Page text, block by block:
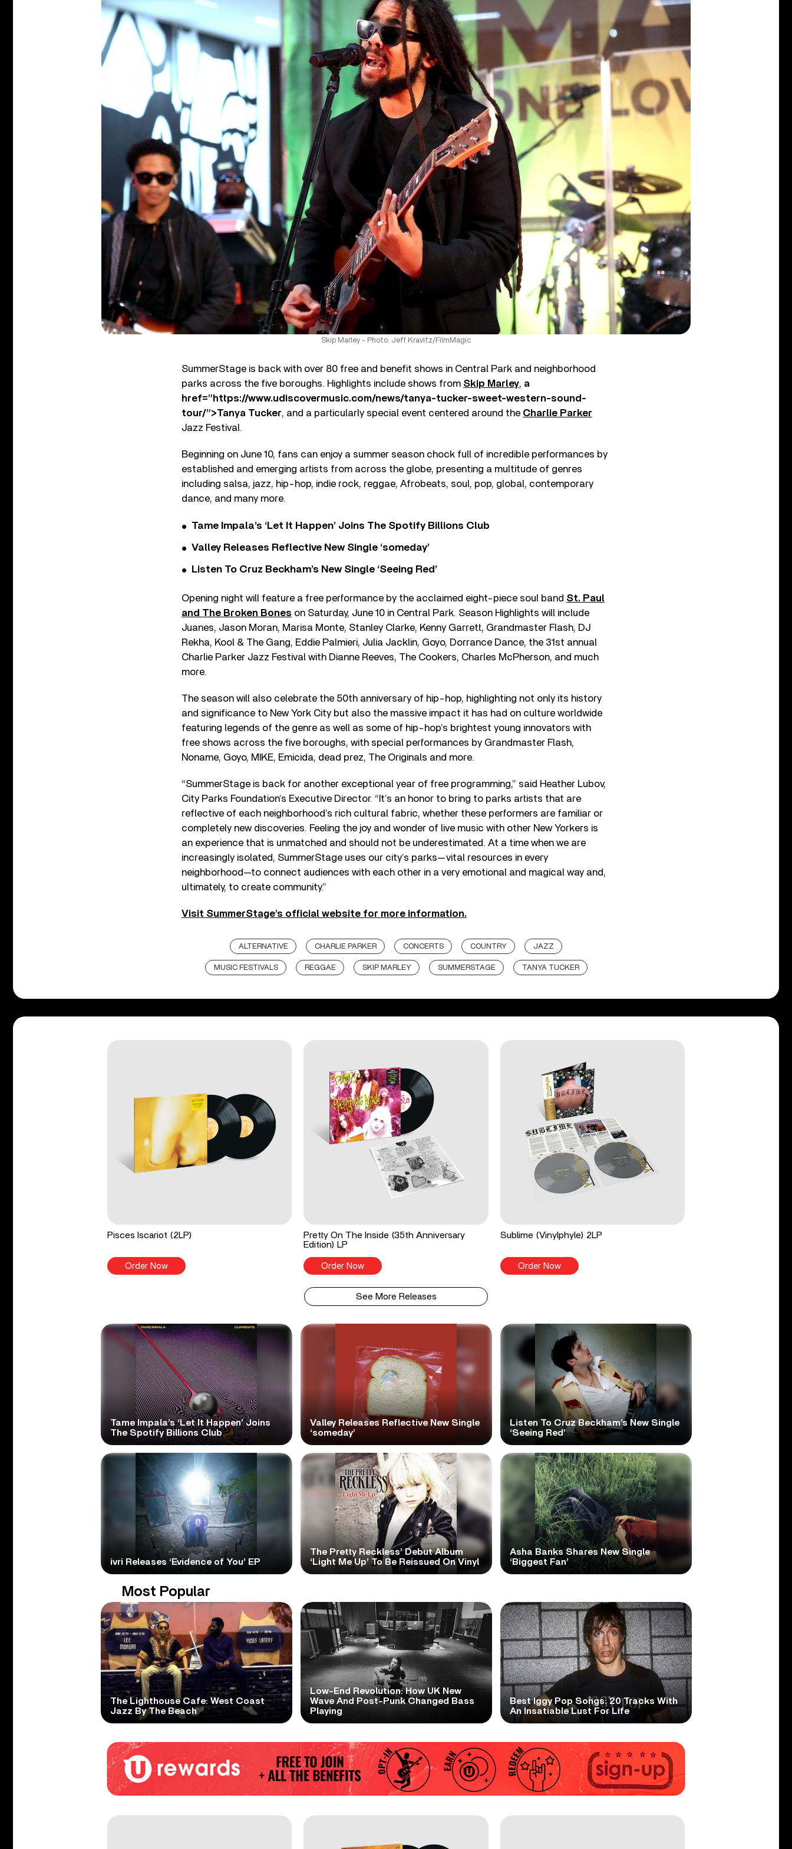
Skip Marley - Photo: Jeff Kravitz/FilmMagic
SummerStage is back with over 80 free and benefit shows in Central Park and neighborhood
parks across the five boroughs. Highlights include shows from Skip Marley, a
href=”https://www.udiscovermusic.com/news/tanya-tucker-sweet-western-sound-
tour/”>Tanya Tucker, and a particularly special event centered around the Charlie Parker
Jazz Festival.
Beginning on June 10, fans can enjoy a summer season chock full of incredible performances by
established and emerging artists from across the globe, presenting a multitude of genres
including salsa, jazz, hip-hop, indie rock, reggae, Afrobeats, soul, pop, global, contemporary
dance, and many more.
Tame Impala’s ‘Let It Happen’ Joins The Spotify Billions Club
Valley Releases Reflective New Single ‘someday’
Listen To Cruz Beckham’s New Single ‘Seeing Red’
Opening night will feature a free performance by the acclaimed eight-piece soul band St. Paul
and The Broken Bones on Saturday, June 10 in Central Park. Season Highlights will include
Juanes, Jason Moran, Marisa Monte, Stanley Clarke, Kenny Garrett, Grandmaster Flash, DJ
Rekha, Kool & The Gang, Eddie Palmieri, Julia Jacklin, Goyo, Dorrance Dance, the 31st annual
Charlie Parker Jazz Festival with Dianne Reeves, The Cookers, Charles McPherson, and much
more.
The season will also celebrate the 50th anniversary of hip-hop, highlighting not only its history
and significance to New York City but also the massive impact it has had on culture worldwide
featuring legends of the genre as well as some of hip-hop’s brightest young innovators with
free shows across the five boroughs, with special performances by Grandmaster Flash,
Noname, Goyo, MIKE, Emicida, dead prez, The Originals and more.
“SummerStage is back for another exceptional year of free programming,” said Heather Lubov,
City Parks Foundation’s Executive Director. “It’s an honor to bring to parks artists that are
reflective of each neighborhood’s rich cultural fabric, whether these performers are familiar or
completely new discoveries. Feeling the joy and wonder of live music with other New Yorkers is
an experience that is unmatched and should not be underestimated. At a time when we are
increasingly isolated, SummerStage uses our city’s parks—vital resources in every
neighborhood—to connect audiences with each other in a very emotional and magical way and,
ultimately, to create community.”
Visit SummerStage’s official website for more information.
ALTERNATIVE CHARLIE PARKER CONCERTS COUNTRY JAZZ
MUSIC FESTIVALS REGGAE SKIP MARLEY SUMMERSTAGE TANYA TUCKER
Pisces Iscariot (2LP)
Order Now
Pretty On The Inside (35th Anniversary
Edition) LP
Order Now
Sublime (Vinylphyle) 2LP
Order Now
See More Releases
Tame Impala’s ‘Let It Happen’ Joins
The Spotify Billions Club
Valley Releases Reflective New Single
‘someday’
Listen To Cruz Beckham’s New Single
‘Seeing Red’
ivri Releases ‘Evidence of You’ EP
The Pretty Reckless’ Debut Album
‘Light Me Up’ To Be Reissued On Vinyl
Asha Banks Shares New Single
‘Biggest Fan’
Most Popular
The Lighthouse Cafe: West Coast
Jazz By The Beach
Low-End Revolution: How UK New
Wave And Post-Punk Changed Bass
Playing
Best Iggy Pop Songs: 20 Tracks With
An Insatiable Lust For Life